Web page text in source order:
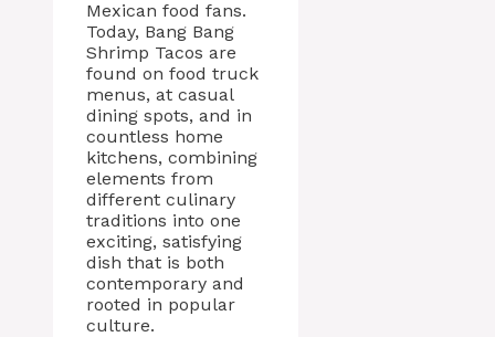
Mexican food fans.
Today, Bang Bang
Shrimp Tacos are
found on food truck
menus, at casual
dining spots, and in
countless home
kitchens, combining
elements from
different culinary
traditions into one
exciting, satisfying
dish that is both
contemporary and
rooted in popular
culture.